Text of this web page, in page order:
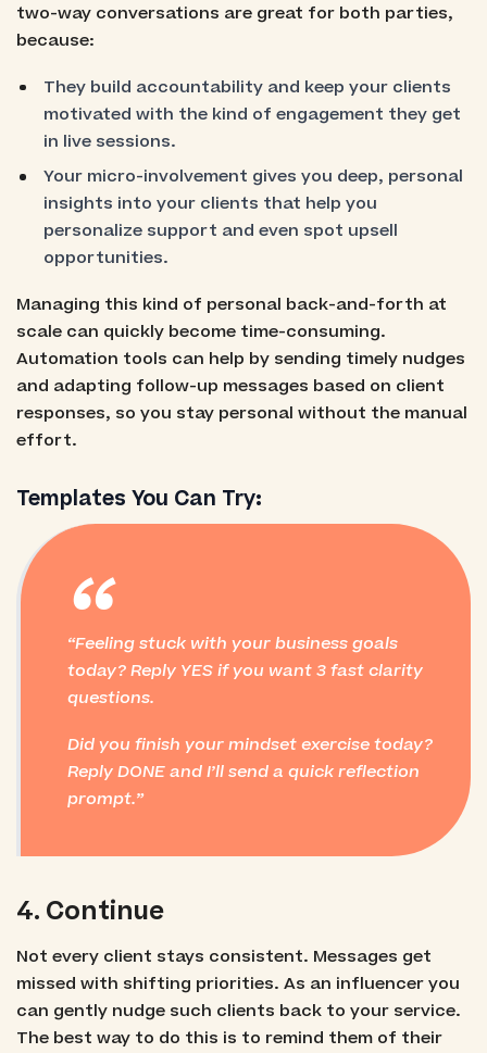
two-way conversations are great for both parties,
because:
They build accountability and keep your clients
motivated with the kind of engagement they get
in live sessions.
Your micro-involvement gives you deep, personal
insights into your clients that help you
personalize support and even spot upsell
opportunities.
Managing this kind of personal back-and-forth at
scale can quickly become time-consuming.
Automation tools can help by sending timely nudges
and adapting follow-up messages based on client
responses, so you stay personal without the manual
effort.
Templates You Can Try:
“
Feeling stuck with your business goals
today? Reply YES if you want 3 fast clarity
questions.
Did you finish your mindset exercise today?
Reply DONE and I’ll send a quick reflection
prompt.
4. Continue
Not every client stays consistent. Messages get
missed with shifting priorities. As an influencer you
can gently nudge such clients back to your service.
The best way to do this is to remind them of their